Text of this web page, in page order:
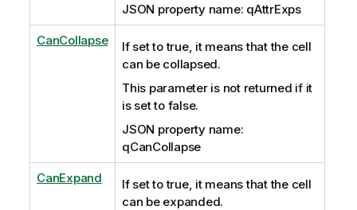
JSON property name: qAttrExps
CanCollapse
If set to true, it means that the cell
can be collapsed.
This parameter is not returned if it
is set to false.
JSON property name:
qCanCollapse
CanExpand
If set to true, it means that the cell
can be expanded.